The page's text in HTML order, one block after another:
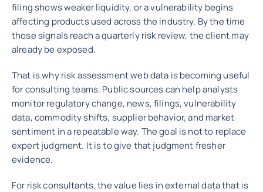
filing shows weaker liquidity, or a vulnerability begins
affecting products used across the industry. By the time
those signals reach a quarterly risk review, the client may
already be exposed.
That is why risk assessment web data is becoming useful
for consulting teams. Public sources can help analysts
monitor regulatory change, news, filings, vulnerability
data, commodity shifts, supplier behavior, and market
sentiment in a repeatable way. The goal is not to replace
expert judgment. It is to give that judgment fresher
evidence.
For risk consultants, the value lies in external data that is